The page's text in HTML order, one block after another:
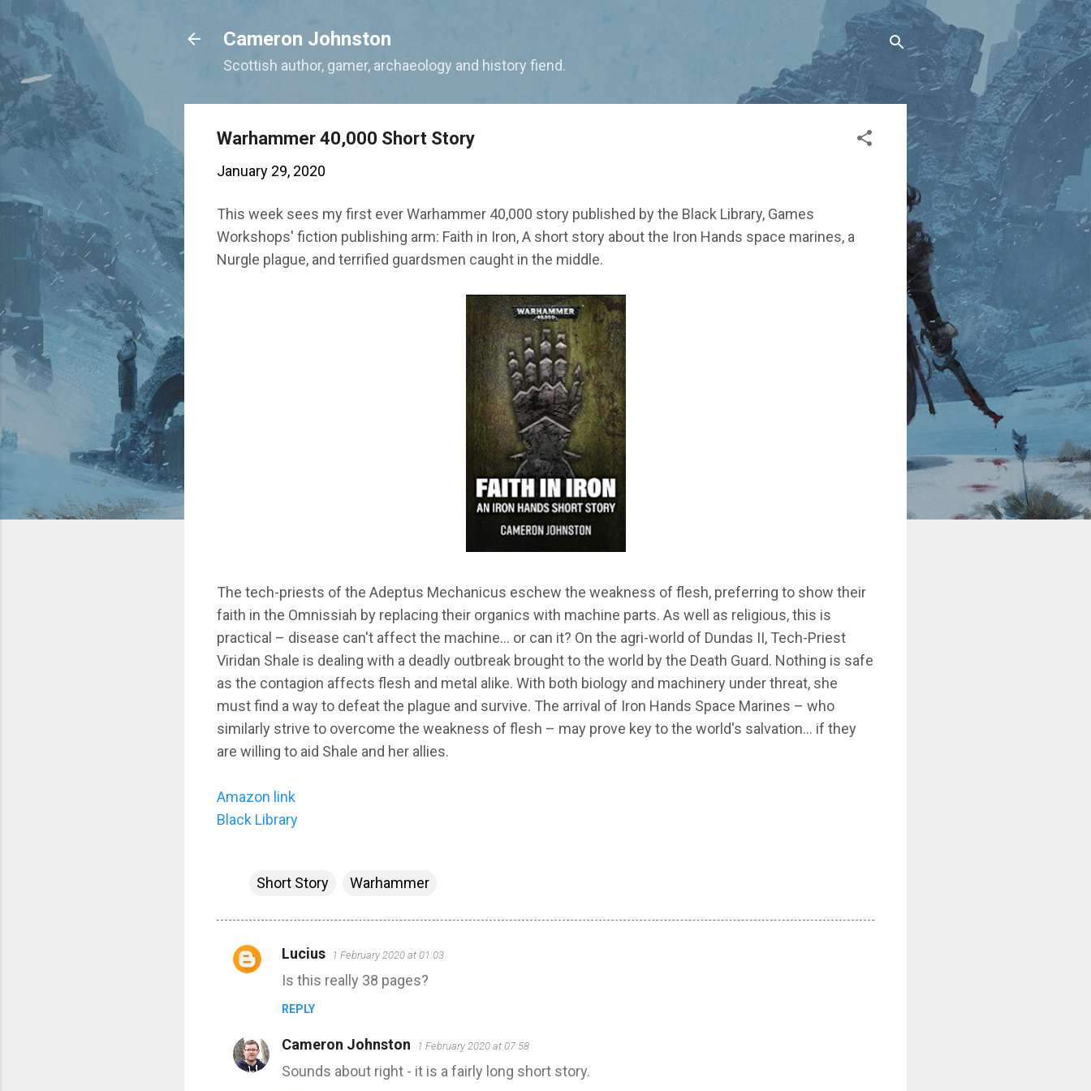
Cameron Johnston
Scottish author, gamer, archaeology and history fiend.
Warhammer 40,000 Short Story
January 29, 2020
This week sees my first ever Warhammer 40,000 story published by the Black Library, Games
Workshops' fiction publishing arm: Faith in Iron, A short story about the Iron Hands space marines, a
Nurgle plague, and terrified guardsmen caught in the middle.
The tech-priests of the Adeptus Mechanicus eschew the weakness of flesh, preferring to show their
faith in the Omnissiah by replacing their organics with machine parts. As well as religious, this is
practical – disease can't affect the machine… or can it? On the agri-world of Dundas II, Tech-Priest
Viridan Shale is dealing with a deadly outbreak brought to the world by the Death Guard. Nothing is safe
as the contagion affects flesh and metal alike. With both biology and machinery under threat, she
must find a way to defeat the plague and survive. The arrival of Iron Hands Space Marines – who
similarly strive to overcome the weakness of flesh – may prove key to the world's salvation… if they
are willing to aid Shale and her allies.
Amazon link
Black Library
Short Story Warhammer
C
e
n
Lucius 1 February 2020 at 01:03
Is this really 38 pages?
REPLY
Cameron Johnston 1 February 2020 at 07:58
Sounds about right - it is a fairly long short story.